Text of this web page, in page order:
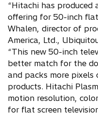
“Hitachi has produced
offering for 50-inch flat
Whalen, director of
America, Ltd.,
“This new 50-inch
better match for the
and packs more pixels
products. Hitachi
motion resolution,
for flat screen